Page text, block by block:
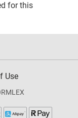
for this
Use